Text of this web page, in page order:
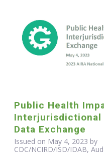
Public Health
Interjurisdictional
Data Exchange
Issued on May 4, 2023 by
CDC/NCIRD/ISD/IDAB,